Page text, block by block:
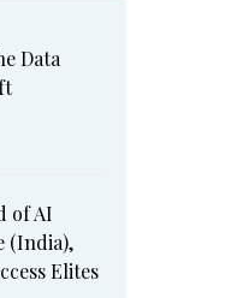
Data
of AI
(India),
Elites